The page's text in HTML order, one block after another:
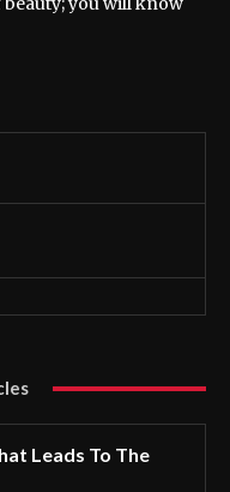
Leads To The